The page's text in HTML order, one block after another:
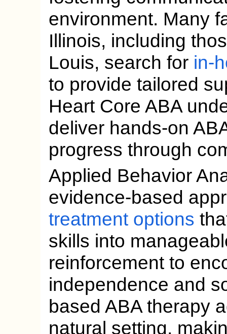
environment. Many
Illinois, including
Louis, search for in-
to provide tailored
Heart Core ABA
deliver hands-on
progress through
Applied Behavior
evidence-based
treatment options
skills into
reinforcement to
independence and
based ABA therapy
natural setting,